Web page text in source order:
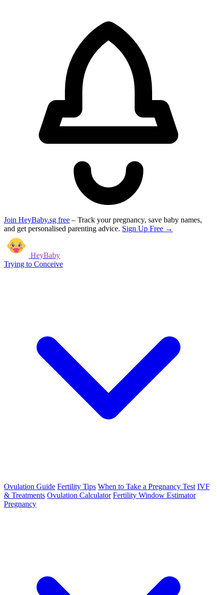
Join HeyBaby.sg free – Track your pregnancy, save baby names,
and get personalised parenting advice. Sign Up Free →
HeyBaby
Trying to Conceive
Ovulation Guide Fertility Tips When to Take a Pregnancy Test IVF
& Treatments Ovulation Calculator Fertility Window Estimator
Pregnancy